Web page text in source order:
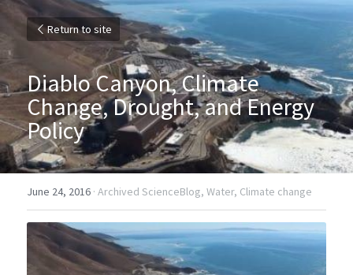
Return to site
Diablo Canyon, Climate
Change, Drought, and Energy
Policy
June 24, 2016 · Archived ScienceBlog, Water, Climate change